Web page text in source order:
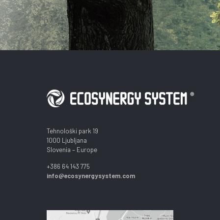
Tehnološki park 19
1000 Ljubljana
Slovenia – Europe
+386 64 143 775
info@ecosynergysystem.com